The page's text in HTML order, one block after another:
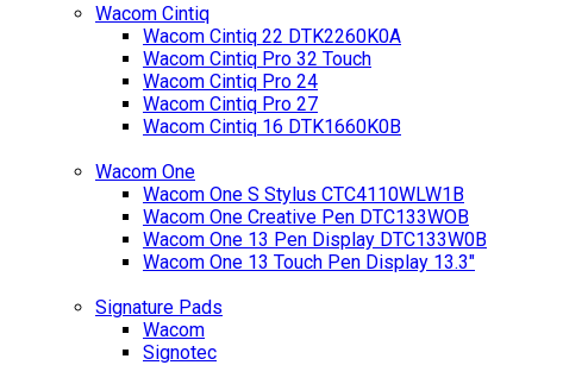
Wacom Cintiq
Wacom Cintiq 22 DTK2260K0A
Wacom Cintiq Pro 32 Touch
Wacom Cintiq Pro 24
Wacom Cintiq Pro 27
Wacom Cintiq 16 DTK1660K0B
Wacom One
Wacom One S Stylus CTC4110WLW1B
Wacom One Creative Pen DTC133WOB
Wacom One 13 Pen Display DTC133W0B
Wacom One 13 Touch Pen Display 13.3"
Signature Pads
Wacom
Signotec